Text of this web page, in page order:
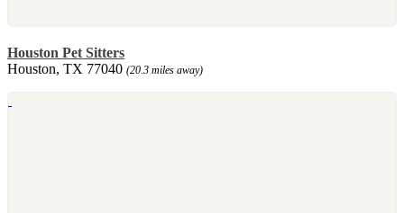
Houston Pet Sitters
Houston, TX 77040 (20.3 miles away)